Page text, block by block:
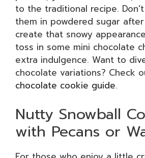
to the traditional recipe.
them in powdered sugar
create that snowy
toss in some mini chocolate
extra indulgence. Want to
chocolate variations? Check
chocolate cookie guide.
Nutty Snowball
with Pecans or